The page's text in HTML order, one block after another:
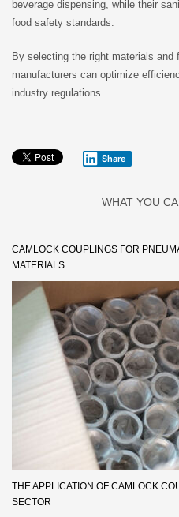
beverage dispensing, while their
food safety standards.
By selecting the right materials and
manufacturers can optimize
industry regulations.
Share
WHAT YOU
CAMLOCK COUPLINGS FOR
MATERIALS
THE APPLICATION OF CAMLOCK
SECTOR